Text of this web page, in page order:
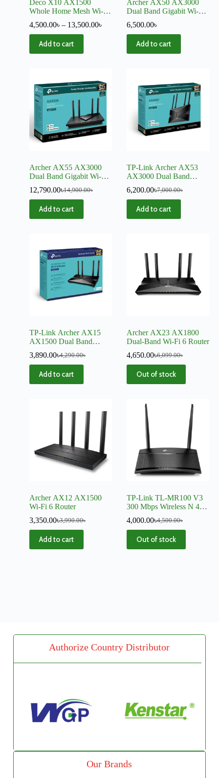
Deco X10 AX1500
Whole Home Mesh Wi-Fi
4,500.00৳ – 13,500.00৳
Add to cart
Archer AX50 AX3000
Dual Band Gigabit Wi-Fi
6,500.00৳
Add to cart
Archer AX55 AX3000
Dual Band Gigabit Wi-Fi
14,900.00৳
12,790.00৳
Add to cart
TP-Link Archer AX53
AX3000 Dual Band
7,000.00৳
6,200.00৳
Add to cart
TP-Link Archer AX15
AX1500 Dual Band
Router
4,290.00৳
3,890.00৳
Add to cart
Archer AX23 AX1800
Dual-Band Wi-Fi 6 Router
6,099.00৳
4,650.00৳
Out of stock
Archer AX12 AX1500
Wi-Fi 6 Router
3,990.00৳
3,350.00৳
Add to cart
TP-Link TL-MR100 V3
300 Mbps Wireless N 4G
4,500.00৳
4,000.00৳
Out of stock
Authorize Country Distributor
Our Brands